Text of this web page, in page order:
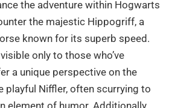
the adventure within Hogwarts
the majestic Hippogriff, a
known for its superb speed.
only to those who’ve
a unique perspective on the
playful Niffler, often scurrying to